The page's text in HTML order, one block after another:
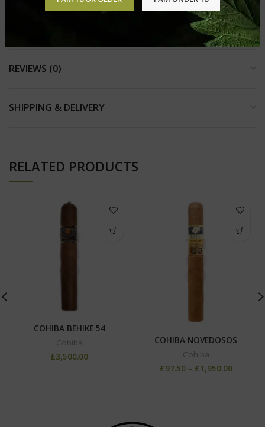
REVIEWS (0)
SHIPPING & DELIVERY
RELATED PRODUCTS
COHIBA BEHIKE 54
Cohiba
£3,500.00
COHIBA NOVEDOSOS
Cohiba
£97.50 – £1,950.00